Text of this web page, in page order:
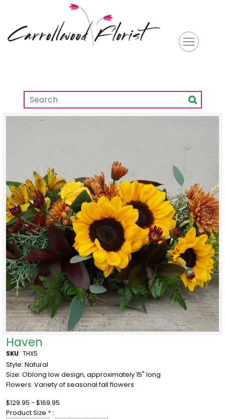
Haven
SKU: THX5
Style: Natural
Size: Oblong low design, approximately 15" long
Flowers: Variety of seasonal fall flowers
$129.95 - $169.95
Product Size * :